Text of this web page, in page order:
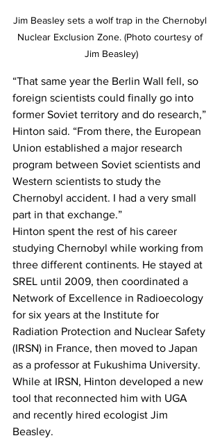
Jim Beasley sets a wolf trap in the Chernobyl
Nuclear Exclusion Zone. (Photo courtesy of
Jim Beasley)
“That same year the Berlin Wall fell, so
foreign scientists could finally go into
former Soviet territory and do research,”
Hinton said. “From there, the European
Union established a major research
program between Soviet scientists and
Western scientists to study the
Chernobyl accident. I had a very small
part in that exchange.”
Hinton spent the rest of his career
studying Chernobyl while working from
three different continents. He stayed at
SREL until 2009, then coordinated a
Network of Excellence in Radioecology
for six years at the Institute for
Radiation Protection and Nuclear Safety
(IRSN) in France, then moved to Japan
as a professor at Fukushima University.
While at IRSN, Hinton developed a new
tool that reconnected him with UGA
and recently hired ecologist Jim
Beasley.